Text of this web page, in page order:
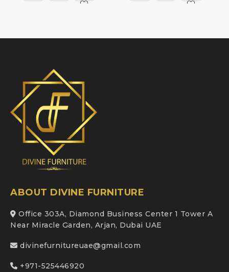
ABOUT DIVINE FURNITURE
Office 303A, Diamond Business Center 1 Tower A
Near Miracle Garden, Arjan, Dubai UAE
divinefurnitureuae@gmail.com
+971-525446920